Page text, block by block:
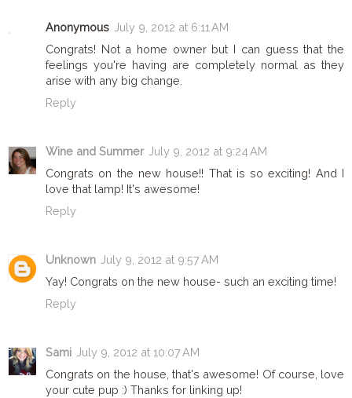
Anonymous July 9, 2012 at 6:11 AM
Congrats! Not a home owner but I can guess that the
feelings you're having are completely normal as they
arise with any big change.
Reply
Wine and Summer July 9, 2012 at 9:24 AM
Congrats on the new house!! That is so exciting! And I
love that lamp! It's awesome!
Reply
Unknown July 9, 2012 at 9:57 AM
Yay! Congrats on the new house- such an exciting time!
Reply
Sami July 9, 2012 at 10:07 AM
Congrats on the house, that's awesome! Of course, love
your cute pup :) Thanks for linking up!